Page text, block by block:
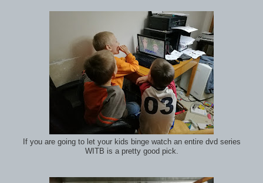
If you are going to let your kids binge watch an entire dvd series
WITB is a pretty good pick.